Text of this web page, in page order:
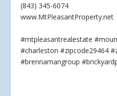
(843) 345-6074
www.MtPleasantProperty.net
#mtpleasantrealestate
#charleston #zipcode29464
#brennamangroup